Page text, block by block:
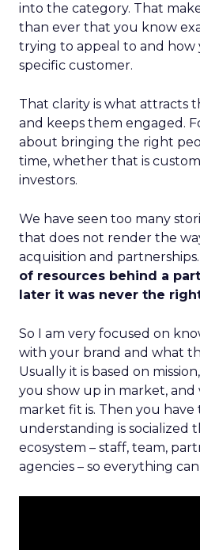
into the category. That
than ever that you know
trying to appeal to and how
specific customer.
That clarity is what attracts
and keeps them engaged.
about bringing the right
time, whether that is
investors.
We have seen too many
that does not render the
acquisition and partnerships.
of resources behind a
later it was never the
So I am very focused on
with your brand and what
Usually it is based on
you show up in market,
market fit is. Then you
understanding is socialized
ecosystem – staff, team,
agencies – so everything